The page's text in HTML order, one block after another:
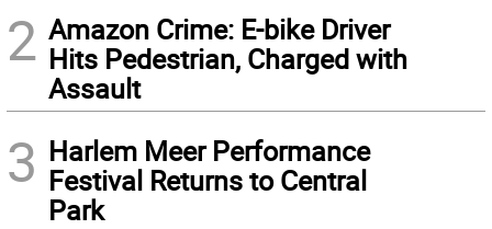
2 Amazon Crime: E-bike Driver
Hits Pedestrian, Charged with
Assault
3 Harlem Meer Performance
Festival Returns to Central
Park